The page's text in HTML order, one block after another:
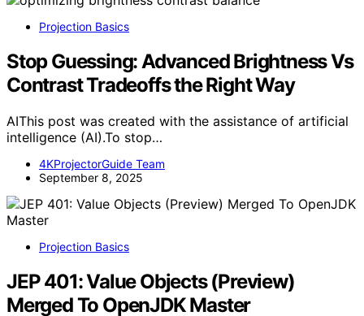
Projection Basics
Stop Guessing: Advanced Brightness Vs
Contrast Tradeoffs the Right Way
AIThis post was created with the assistance of artificial
intelligence (AI).To stop…
4KProjectorGuide Team
September 8, 2025
Projection Basics
JEP 401: Value Objects (Preview)
Merged To OpenJDK Master